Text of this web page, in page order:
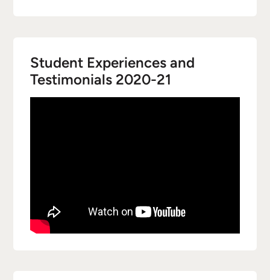
Student Experiences and
Testimonials 2020-21